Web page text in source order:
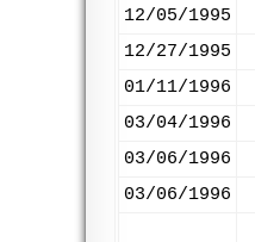
12/05/1995
12/27/1995
01/11/1996
03/04/1996
03/06/1996
03/06/1996